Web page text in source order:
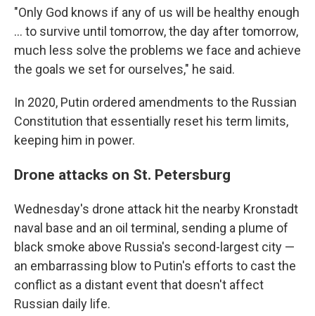
"Only God knows if any of us will be healthy enough
... to survive until tomorrow, the day after tomorrow,
much less solve the problems we face and achieve
the goals we set for ourselves," he said.
In 2020, Putin ordered amendments to the Russian
Constitution that essentially reset his term limits,
keeping him in power.
Drone attacks on St. Petersburg
Wednesday's drone attack hit the nearby Kronstadt
naval base and an oil terminal, sending a plume of
black smoke above Russia's second-largest city —
an embarrassing blow to Putin's efforts to cast the
conflict as a distant event that doesn't affect
Russian daily life.